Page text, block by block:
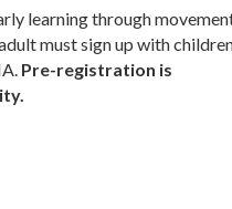
learning through
must sign up with
Pre-registration is